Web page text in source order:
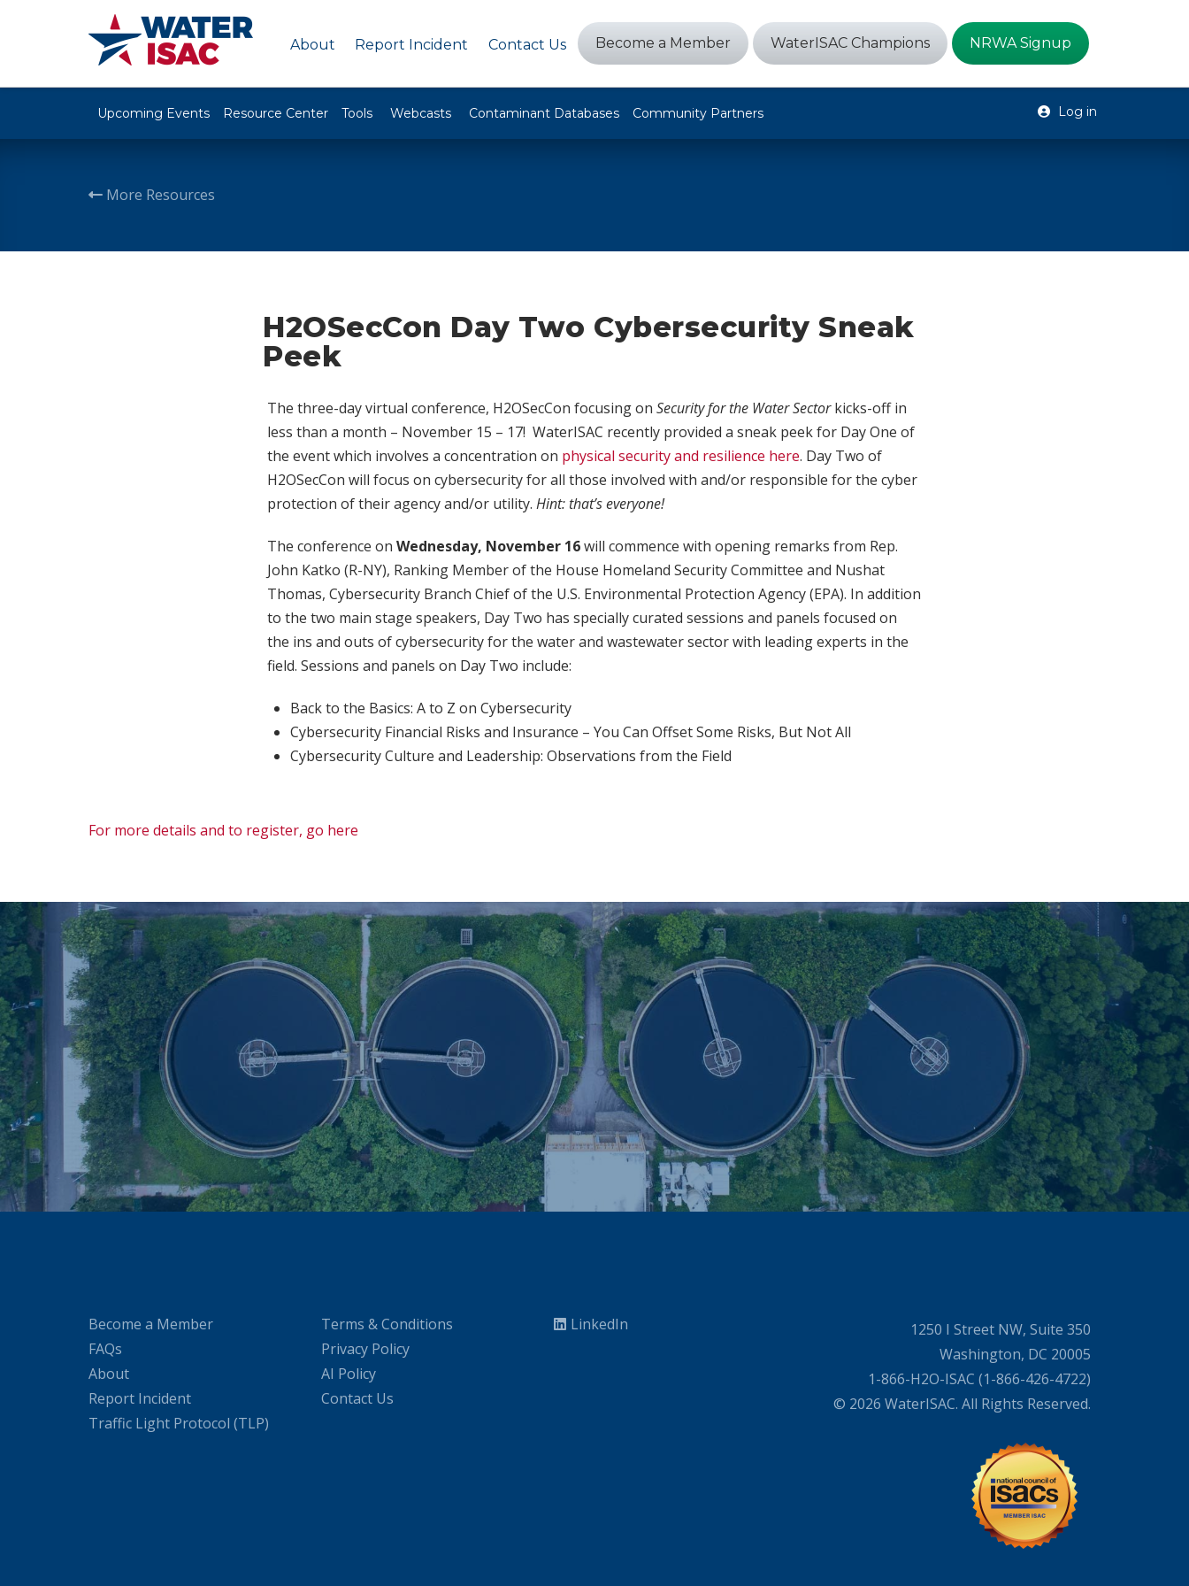
About Report Incident Contact Us Become a Member WaterISAC Champions NRWA Signup
Upcoming Events Resource Center Tools Webcasts Contaminant Databases Community Partners Log in
More Resources
H2OSecCon Day Two Cybersecurity Sneak
Peek
The three-day virtual conference, H2OSecCon focusing on Security for the Water Sectorkicks-off in
less than a month – November 15 – 17! WaterISAC recently provided a sneak peek for Day One of
the event which involves a concentration on physical security and resilience here. Day Two of
H2OSecCon will focus on cybersecurity for all those involved with and/or responsible for the cyber
protection of their agency and/or utility. Hint: that’s everyone!
The conference on Wednesday, November 16will commence with opening remarks from Rep.
John Katko (R-NY), Ranking Member of the House Homeland Security Committee and Nushat
Thomas, Cybersecurity Branch Chief of the U.S. Environmental Protection Agency (EPA). In addition
to the two main stage speakers, Day Two has specially curated sessions and panels focused on
the ins and outs of cybersecurity for the water and wastewater sector with leading experts in the
field. Sessions and panels on Day Two include:
Back to the Basics: A to Z on Cybersecurity
Cybersecurity Financial Risks and Insurance – You Can Offset Some Risks, But Not All
Cybersecurity Culture and Leadership: Observations from the Field
For more details and to register, go here
Become a Member
FAQs
About
Report Incident
Traffic Light Protocol (TLP)
Terms & Conditions
Privacy Policy
AI Policy
Contact Us
LinkedIn
1250 I Street NW, Suite 350
Washington, DC 20005
1-866-H2O-ISAC (1-866-426-4722)
© 2026 WaterISAC. All Rights Reserved.